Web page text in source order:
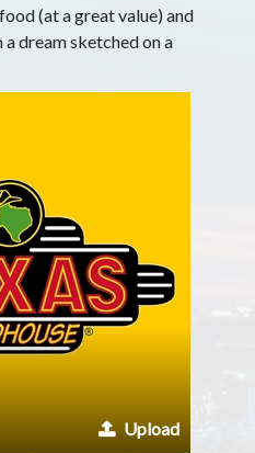
(at a great value) and
dream sketched on a
Upload